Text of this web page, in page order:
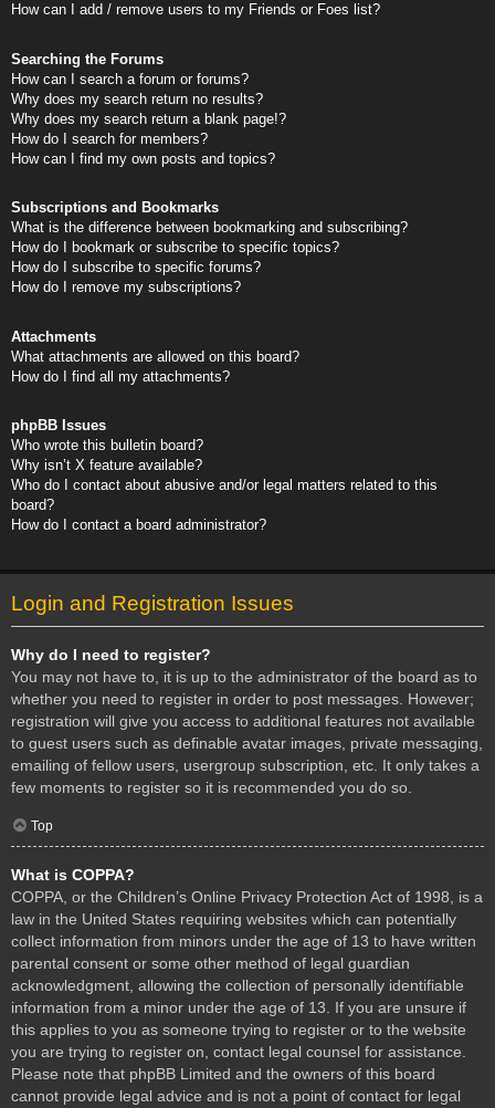
How can I add / remove users to my Friends or Foes list?
Searching the Forums
How can I search a forum or forums?
Why does my search return no results?
Why does my search return a blank page!?
How do I search for members?
How can I find my own posts and topics?
Subscriptions and Bookmarks
What is the difference between bookmarking and subscribing?
How do I bookmark or subscribe to specific topics?
How do I subscribe to specific forums?
How do I remove my subscriptions?
Attachments
What attachments are allowed on this board?
How do I find all my attachments?
phpBB Issues
Who wrote this bulletin board?
Why isn’t X feature available?
Who do I contact about abusive and/or legal matters related to this
board?
How do I contact a board administrator?
Login and Registration Issues
Why do I need to register?
You may not have to, it is up to the administrator of the board as to
whether you need to register in order to post messages. However;
registration will give you access to additional features not available
to guest users such as definable avatar images, private messaging,
emailing of fellow users, usergroup subscription, etc. It only takes a
few moments to register so it is recommended you do so.
Top
What is COPPA?
COPPA, or the Children’s Online Privacy Protection Act of 1998, is a
law in the United States requiring websites which can potentially
collect information from minors under the age of 13 to have written
parental consent or some other method of legal guardian
acknowledgment, allowing the collection of personally identifiable
information from a minor under the age of 13. If you are unsure if
this applies to you as someone trying to register or to the website
you are trying to register on, contact legal counsel for assistance.
Please note that phpBB Limited and the owners of this board
cannot provide legal advice and is not a point of contact for legal